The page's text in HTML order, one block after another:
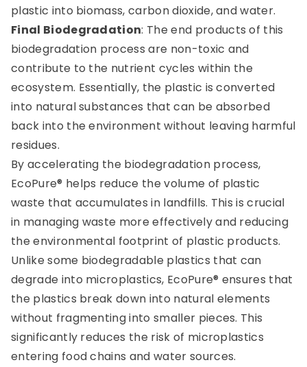
plastic into biomass, carbon dioxide, and water.
Final Biodegradation: The end products of this
biodegradation process are non-toxic and
contribute to the nutrient cycles within the
ecosystem. Essentially, the plastic is converted
into natural substances that can be absorbed
back into the environment without leaving harmful
residues.
By accelerating the biodegradation process,
EcoPure® helps reduce the volume of plastic
waste that accumulates in landfills. This is crucial
in managing waste more effectively and reducing
the environmental footprint of plastic products.
Unlike some biodegradable plastics that can
degrade into microplastics, EcoPure® ensures that
the plastics break down into natural elements
without fragmenting into smaller pieces. This
significantly reduces the risk of microplastics
entering food chains and water sources.